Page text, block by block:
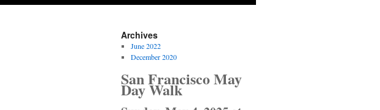
Archives
June 2022
December 2020
San Francisco May
Day Walk